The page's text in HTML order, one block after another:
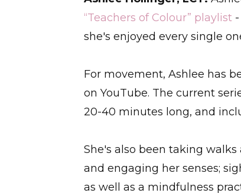
“Teachers of Colour” playlist
she's enjoyed every single
For movement, Ashlee has
on YouTube. The current
20-40 minutes long, and
She's also been taking
and engaging her senses;
as well as a mindfulness